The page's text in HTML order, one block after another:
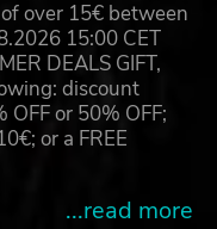
over 15€ between
15:00 CET
DEALS GIFT,
discount
OFF or 50% OFF;
or a FREE
...read more